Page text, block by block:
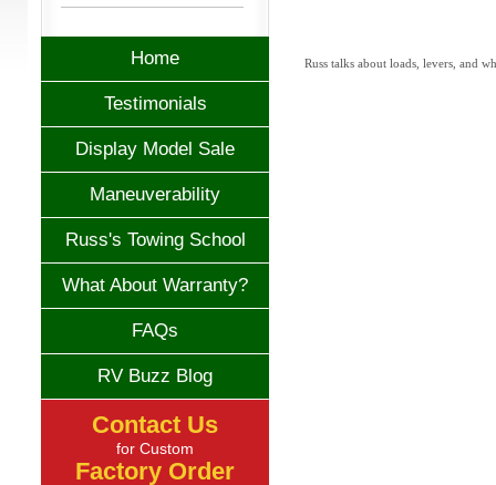
Home
Testimonials
Display Model Sale
Maneuverability
Russ's Towing School
What About Warranty?
FAQs
RV Buzz Blog
Contact Us
for Custom
Factory Order
Russ talks about loads, levers, and